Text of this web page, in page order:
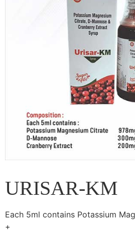
URISAR-KM
Each 5ml contains Potassium
+